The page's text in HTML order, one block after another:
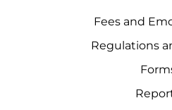
Fees and
Regulations